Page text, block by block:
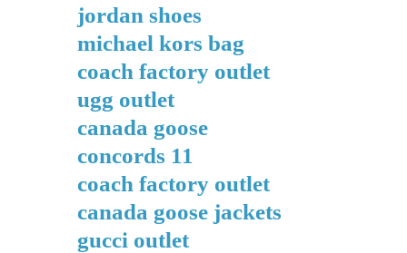
jordan shoes
michael kors bag
coach factory outlet
ugg outlet
canada goose
concords 11
coach factory outlet
canada goose jackets
gucci outlet